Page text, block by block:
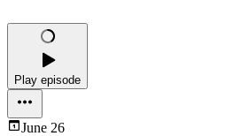
Play episode
June 26